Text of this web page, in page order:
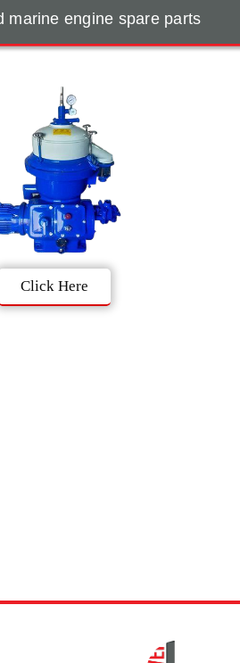
marine engine spare parts
Click Here